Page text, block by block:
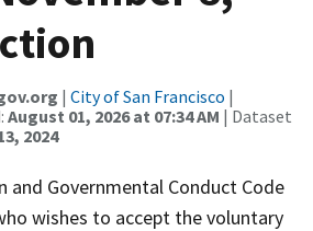
| City of San Francisco |
August 01, 2026 at 07:34 AM | Dataset
2024
and Governmental Conduct Code
wishes to accept the voluntary